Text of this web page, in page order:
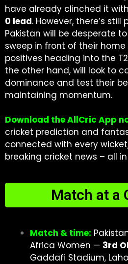
have already clinched it
0 lead. However, there’s
Pakistan will be desperate
sweep in front of their
positives heading into the
the other hand, will look to
dominance and test their
maintaining momentum.
Download the AllCric App
cricket prediction and
connected with every
breaking cricket news – all
Match at a
Match & time:
Africa Women — 3rd
Gaddafi Stadium,